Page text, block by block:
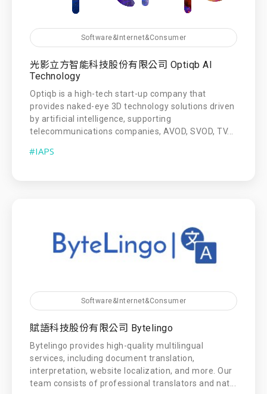
Software&Internet&Consumer
光影立方智能科技股份有限公司 Optiqb AI
Technology
Optiqb is a high-tech start-up company that
provides naked-eye 3D technology solutions driven
by artificial intelligence, supporting
telecommunications companies, AVOD, SVOD, TV...
#IAPS
Software&Internet&Consumer
賦語科技股份有限公司 Bytelingo
Bytelingo provides high-quality multilingual
services, including document translation,
interpretation, website localization, and more. Our
team consists of professional translators and nat...